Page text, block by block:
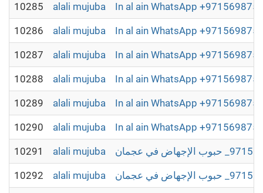
10285 alali mujuba In al ain WhatsApp
10286 alali mujuba In al ain WhatsApp
10287 alali mujuba In al ain WhatsApp
10288 alali mujuba In al ain WhatsApp
10289 alali mujuba In al ain WhatsApp
10290 alali mujuba In al ain WhatsApp
10291 alali mujuba
10292 alali mujuba